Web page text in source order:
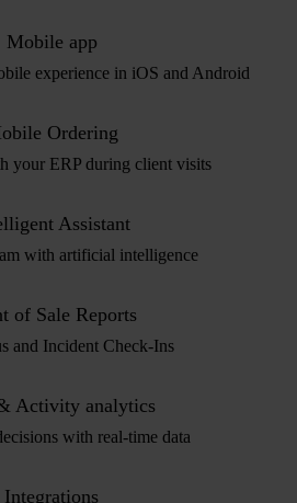
Mobile app
experience in iOS and Android
Ordering
your ERP during client visits
Assistant
with artificial intelligence
of Sale Reports
and Incident Check-Ins
Activity analytics
with real-time data
Integrations